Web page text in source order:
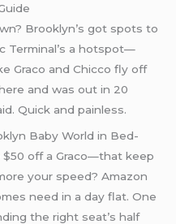
Brooklyn’s got spots to
Terminal’s a hotspot—
Graco and Chicco fly off
and was out in 20
Quick and painless.
Baby World in Bed-
off a Graco—that keep
your speed? Amazon
need in a day flat. One
the right seat’s half